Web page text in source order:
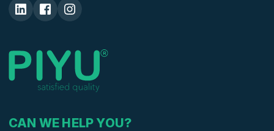
CAN WE HELP YOU?